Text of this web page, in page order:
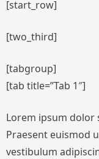
[start_row]
[two_third]
[tabgroup]
[tab title=”Tab 1″]
Lorem ipsum dolor
Praesent euismod
vestibulum